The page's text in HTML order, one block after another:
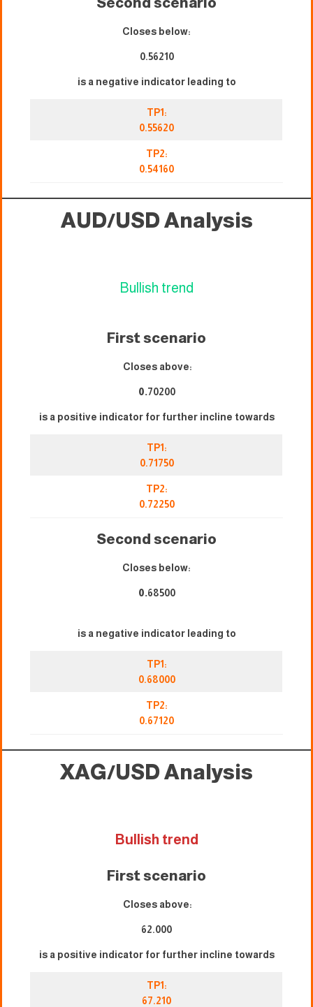
Closes below:
0.56210
is a negative indicator leading to
TP1:
0.55620
TP2:
0.54160
AUD/USD Analysis
Bullish trend
First scenario
Closes above:
0.70200
is a positive indicator for further incline towards
TP1:
0.71750
TP2:
0.72250
Second scenario
Closes below:
0.68500
is a negative indicator leading to
TP1:
0.68000
TP2:
0.67120
XAG/USDAnalysis
Bullish trend
First scenario
Closes above:
62.000
is a positive indicator for further incline towards
TP1:
67.210